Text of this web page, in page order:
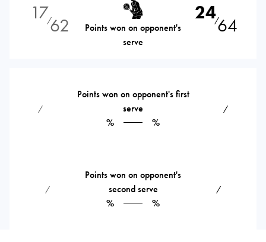
17⁄62
Points won on opponent's
serve
24⁄64
⁄
Points won on opponent's first
serve
%
%
⁄
⁄
Points won on opponent's
second serve
%
%
⁄